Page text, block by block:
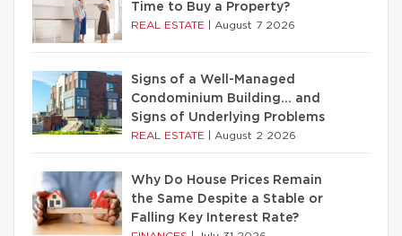
Time to Buy a Property?
REAL ESTATE August 7 2026
Signs of a Well-Managed
Condominium Building… and
Signs of Underlying Problems
REAL ESTATE August 2 2026
Why Do House Prices Remain
the Same Despite a Stable or
Falling Key Interest Rate?